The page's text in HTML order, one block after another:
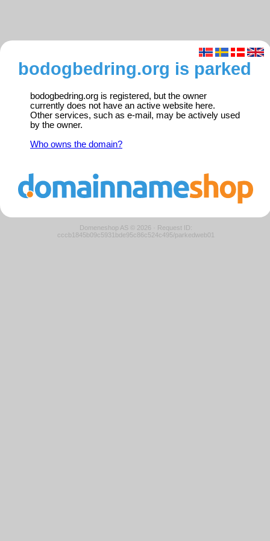
bodogbedring.org is parked
bodogbedring.org is registered, but the owner
currently does not have an active website here.
Other services, such as e-mail, may be actively used
by the owner.
Who owns the domain?
Domeneshop AS © 2026 · Request ID:
cccb1845b09c5931bde95c86c524c495/parkedweb01